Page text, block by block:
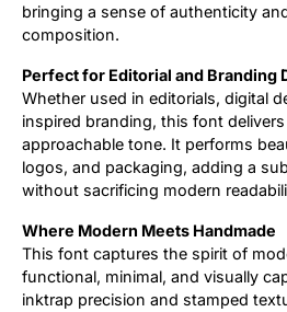
bringing a sense of authenticity
composition.
Perfect for Editorial and Branding
Whether used in editorials, digital
inspired branding, this font
approachable tone. It performs
logos, and packaging, adding a
without sacrificing modern
Where Modern Meets Handmade
This font captures the spirit of
functional, minimal, and visually
inktrap precision and stamped